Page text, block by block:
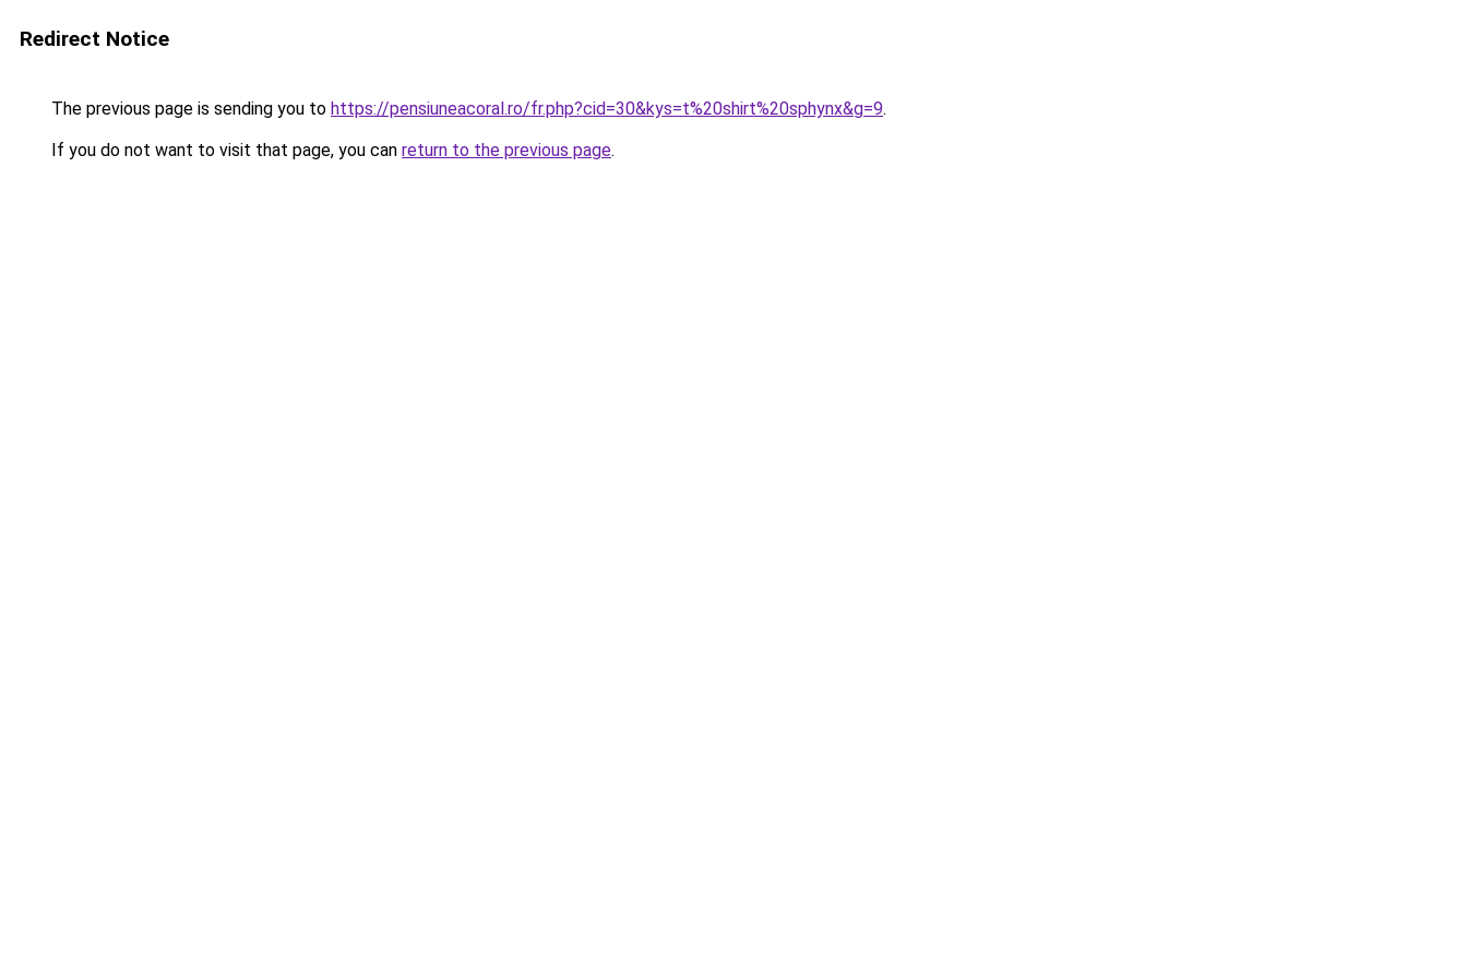
Redirect Notice
The previous page is sending you to https://pensiuneacoral.ro/fr.php?cid=30&kys=t%20shirt%20sphynx&g=9.
If you do not want to visit that page, you can return to the previous page.